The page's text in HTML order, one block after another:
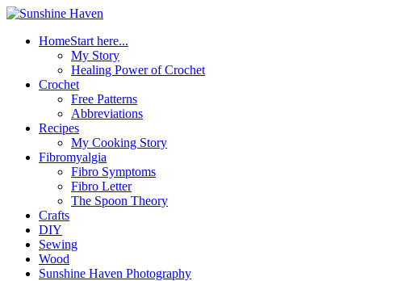
HomeStart here...
My Story
Healing Power of Crochet
Crochet
Free Patterns
Abbreviations
Recipes
My Cooking Story
Fibromyalgia
Fibro Symptoms
Fibro Letter
The Spoon Theory
Crafts
DIY
Sewing
Wood
Sunshine Haven Photography